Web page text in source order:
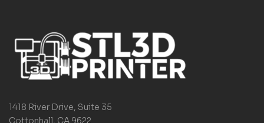
1418 River Drive, Suite 35
Cottonhall, CA 9622